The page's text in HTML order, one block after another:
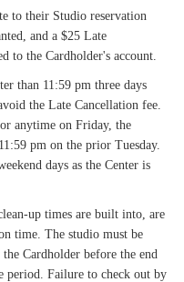
to their Studio reservation
and a $25 Late
to the Cardholder's account.
than 11:59 pm three days
the Late Cancellation fee.
anytime on Friday, the
pm on the prior Tuesday.
days as the Center is
up times are built into, are
time. The studio must be
Cardholder before the end
period. Failure to check out by